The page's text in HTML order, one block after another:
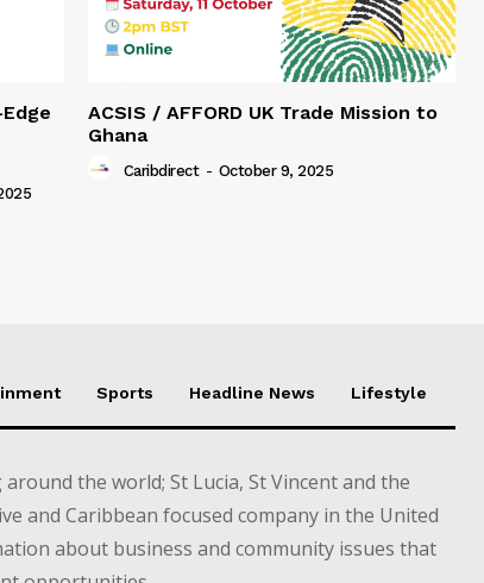
ACSIS / AFFORD UK Trade Mission to
Ghana
Caribdirect - October 9, 2025
Sports Headline News Lifestyle
the world; St Lucia, St Vincent and the
and Caribbean focused company in the United
about business and community issues that